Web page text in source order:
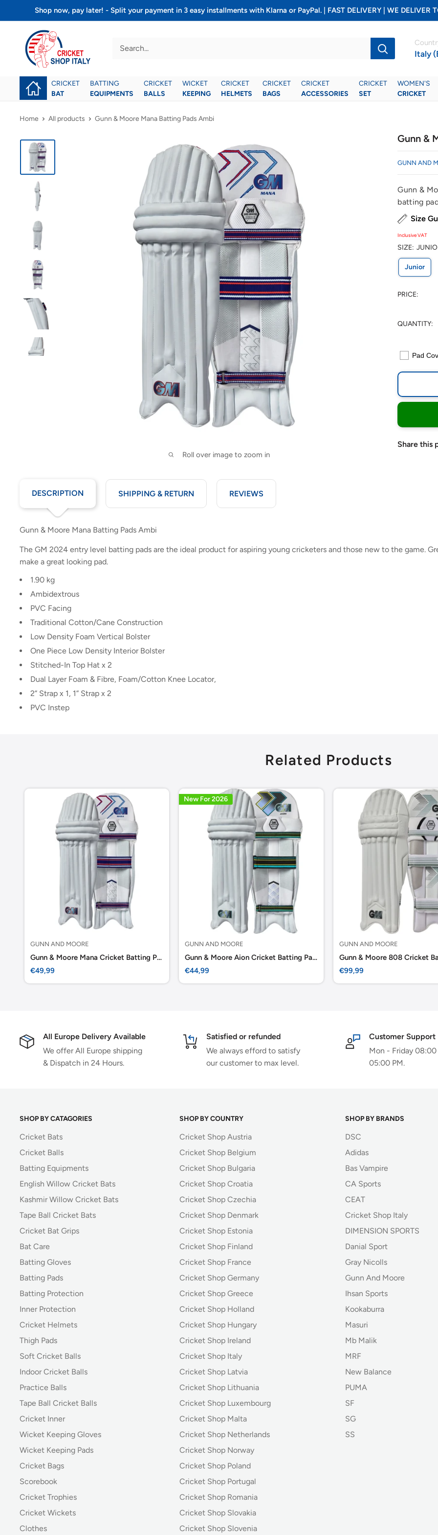
to
Shop now, pay later! - Split your payment in 3 easy installments with Klarna or PayPal. | FAST DELIVERY | WE DELIVER
Cricket
shop
italy
Italy
CRICKET
BAT
BATTING
EQUIPMENTS
CRICKET
BALLS
WICKET
KEEPING
CRICKET
HELMETS
CRICKET
BAGS
CRICKET
ACCESSORIES
CRICKET
SET
WOMEN'S
CRICKET
Home All products Gunn & Moore Mana Batting Pads Ambi
Roll over image to zoom in
Gunn &
GUNN AND
Gunn &
batting
Size
Inclusive VAT
SIZE:
Junior
PRICE:
QUANTITY:
Pad
Share this
DESCRIPTION SHIPPING & RETURN REVIEWS
Gunn & Moore Mana Batting Pads Ambi
The GM 2024 entry level batting pads are the ideal product for aspiring young cricketers and those new to the game.
make a great looking pad.
1.90 kg
Ambidextrous
PVC Facing
Traditional Cotton/Cane Construction
Low Density Foam Vertical Bolster
One Piece Low Density Interior Bolster
Stitched-In Top Hat x 2
Dual Layer Foam & Fibre, Foam/Cotton Knee Locator,
2” Strap x 1, 1” Strap x 2
PVC Instep
Related Products
GUNN AND MOORE
Gunn & Moore Mana Cricket Batting Pads Adult
Sale
€49,99
New For 2026
GUNN AND MOORE
Gunn & Moore Aion Cricket Batting Pads
Sale
€44,99
GUNN AND MOORE
Sale
€99,99
All Europe Delivery Available
We offer All Europe shipping
& Dispatch in 24 Hours.
Satisfied or refunded
We always efford to satisfy
our customer to max level.
Customer Support
Mon - Friday
05:00 PM.
SHOP BY CATAGORIES
Cricket Bats
Cricket Balls
Batting Equipments
English Willow Cricket Bats
Kashmir Willow Cricket Bats
Tape Ball Cricket Bats
Cricket Bat Grips
Bat Care
Batting Gloves
Batting Pads
Batting Protection
Inner Protection
Cricket Helmets
Thigh Pads
Soft Cricket Balls
Indoor Cricket Balls
Practice Balls
Tape Ball Cricket Balls
Cricket Inner
Wicket Keeping Gloves
Wicket Keeping Pads
Cricket Bags
Scorebook
Cricket Trophies
Cricket Wickets
Clothes
SHOP BY COUNTRY
Cricket Shop Austria
Cricket Shop Belgium
Cricket Shop Bulgaria
Cricket Shop Croatia
Cricket Shop Czechia
Cricket Shop Denmark
Cricket Shop Estonia
Cricket Shop Finland
Cricket Shop France
Cricket Shop Germany
Cricket Shop Greece
Cricket Shop Holland
Cricket Shop Hungary
Cricket Shop Ireland
Cricket Shop Italy
Cricket Shop Latvia
Cricket Shop Lithuania
Cricket Shop Luxembourg
Cricket Shop Malta
Cricket Shop Netherlands
Cricket Shop Norway
Cricket Shop Poland
Cricket Shop Portugal
Cricket Shop Romania
Cricket Shop Slovakia
Cricket Shop Slovenia
SHOP BY BRANDS
DSC
Adidas
Bas Vampire
CA Sports
CEAT
Cricket Shop Italy
DIMENSION SPORTS
Danial Sport
Gray Nicolls
Gunn And Moore
Ihsan Sports
Kookaburra
Masuri
Mb Malik
MRF
New Balance
PUMA
SF
SG
SS